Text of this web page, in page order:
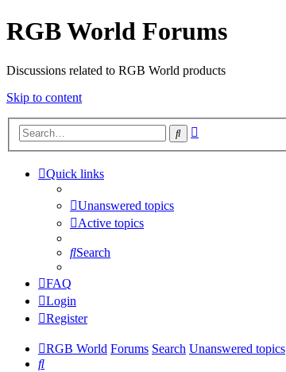
RGB World Forums
Discussions related to RGB World products
Skip to content
Search
Quick links
Unanswered topics
Active topics
Search
FAQ
Login
Register
RGB World Forums Search Unanswered topics
Search